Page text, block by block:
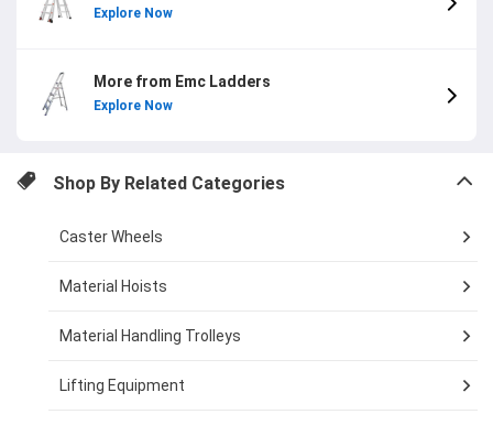
Explore Now
More from Emc Ladders
Explore Now
Shop By Related Categories
Caster Wheels
Material Hoists
Material Handling Trolleys
Lifting Equipment